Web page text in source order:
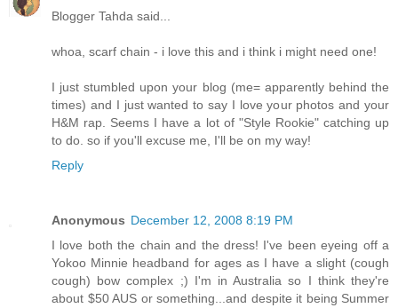
Blogger Tahda said...
whoa, scarf chain - i love this and i think i might need one!
I just stumbled upon your blog (me= apparently behind the
times) and I just wanted to say I love your photos and your
H&M rap. Seems I have a lot of "Style Rookie" catching up
to do. so if you'll excuse me, I'll be on my way!
Reply
Anonymous December 12, 2008 8:19 PM
I love both the chain and the dress! I've been eyeing off a
Yokoo Minnie headband for ages as I have a slight (cough
cough) bow complex ;) I'm in Australia so I think they're
about $50 AUS or something...and despite it being Summer